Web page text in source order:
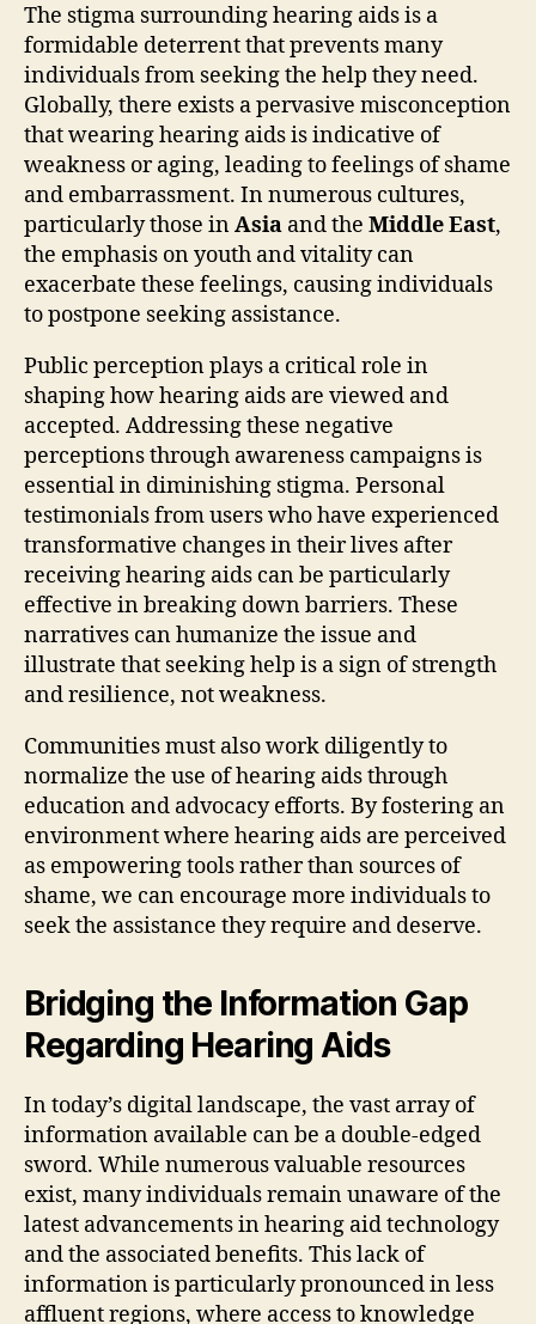
The stigma surrounding hearing aids is a
formidable deterrent that prevents many
individuals from seeking the help they need.
Globally, there exists a pervasive misconception
that wearing hearing aids is indicative of
weakness or aging, leading to feelings of shame
and embarrassment. In numerous cultures,
particularly those inAsia and the Middle East,
the emphasis on youth and vitality can
exacerbate these feelings, causing individuals
to postpone seeking assistance.
Public perception plays a critical role in
shaping how hearing aids are viewed and
accepted. Addressing these negative
perceptions through awareness campaigns is
essential in diminishing stigma. Personal
testimonials from users who have experienced
transformative changes in their lives after
receiving hearing aids can be particularly
effective in breaking down barriers. These
narratives can humanize the issue and
illustrate that seeking help is a sign of strength
and resilience, not weakness.
Communities must also work diligently to
normalize the use of hearing aids through
education and advocacy efforts. By fostering an
environment where hearing aids are perceived
as empowering tools rather than sources of
shame, we can encourage more individuals to
seek the assistance they require and deserve.
Bridging the Information Gap
Regarding Hearing Aids
In today’s digital landscape, the vast array of
information available can be a double-edged
sword. While numerous valuable resources
exist, many individuals remain unaware of the
latest advancements in hearing aid technology
and the associated benefits. This lack of
information is particularly pronounced in less
affluent regions, where access to knowledge